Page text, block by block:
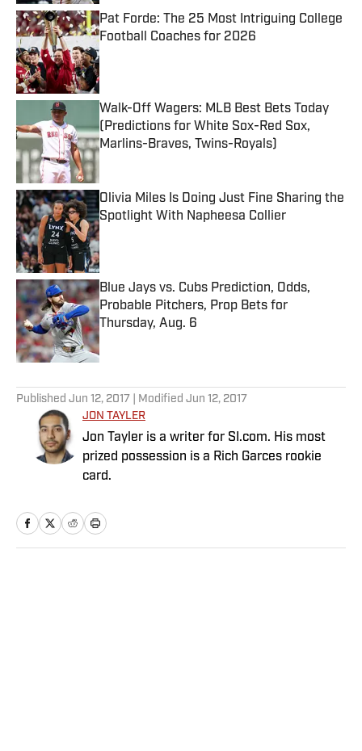
Pat Forde: The 25 Most Intriguing College
Football Coaches for 2026
Published by on Invalid Date
Walk-Off Wagers: MLB Best Bets Today
(Predictions for White Sox-Red Sox,
Marlins-Braves, Twins-Royals)
Published by on Invalid Date
Olivia Miles Is Doing Just Fine Sharing the
Spotlight With Napheesa Collier
Published by on Invalid Date
Blue Jays vs. Cubs Prediction, Odds,
Probable Pitchers, Prop Bets for
Thursday, Aug. 6
Published by on Invalid Date
Published Jun 12, 2017 | Modified Jun 12, 2017
JON TAYLER
Jon Tayler is a writer for SI.com. His most
prized possession is a Rich Garces rookie
card.